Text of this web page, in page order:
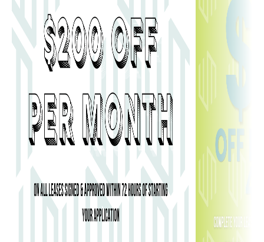
800 W MARIETTA STREET, NW ATLANTA, GA 30318
MANAGED BYCARDINAL GROUP MANAGEMENT
WEBSITE DESIGN BYAGENCY FIFTY3
DISCLOSURES
& LICENSES.PRIVACY POLICY.COOKIE POLICY